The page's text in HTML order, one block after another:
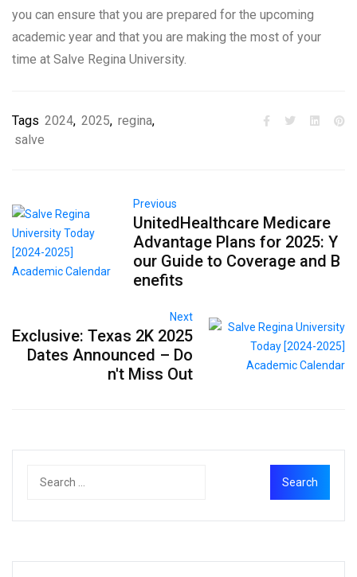
you can ensure that you are prepared for the upcoming
academic year and that you are making the most of your
time at Salve Regina University.
Tags 2024, 2025, regina,
salve
Previous
UnitedHealthcare Medicare
Advantage Plans for 2025: Y
our Guide to Coverage and B
enefits
Next
Exclusive: Texas 2K 2025
Dates Announced – Do
n't Miss Out